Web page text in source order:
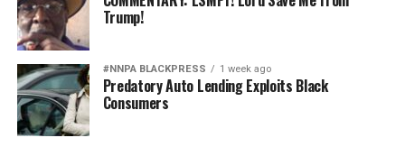
Trump!
#NNPA BLACKPRESS 1 week ago
Predatory Auto Lending Exploits Black
Consumers